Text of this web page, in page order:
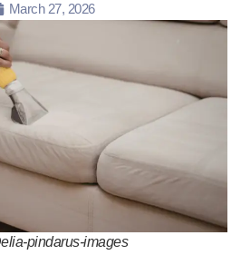
March 27, 2026
pindarus-images